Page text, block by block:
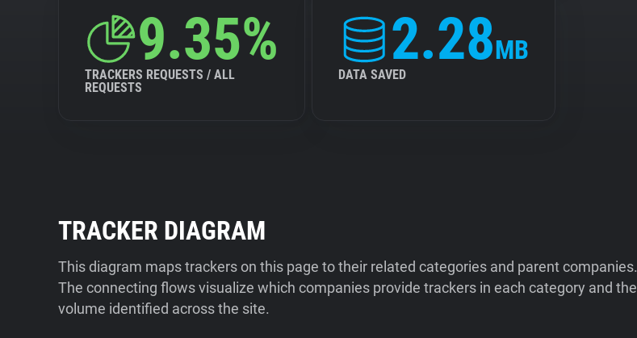
9.35%
TRACKERS REQUESTS / ALL
REQUESTS
2.28MB
DATA SAVED
TRACKER DIAGRAM
This diagram maps trackers on this page to their related categories and parent companies.
The connecting flows visualize which companies provide trackers in each category and the
volume identified across the site.